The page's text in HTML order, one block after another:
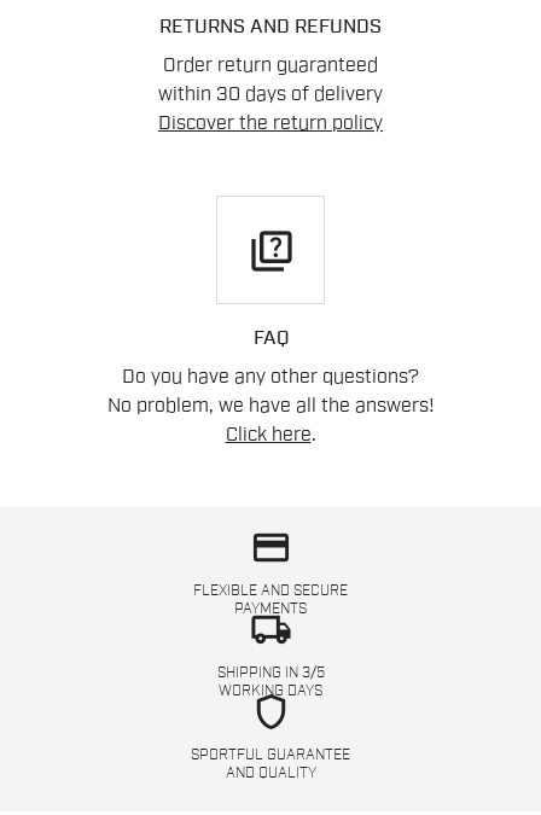
RETURNS AND REFUNDS
Order return guaranteed
within 30 days of delivery
Discover the return policy
quiz
FAQ
Do you have any other questions?
No problem, we have all the answers!
Click here.
credit_card
FLEXIBLE AND SECURE
PAYMENTS
local_shipping
SHIPPING IN 3/5
WORKING DAYS
shield
SPORTFUL GUARANTEE
AND QUALITY